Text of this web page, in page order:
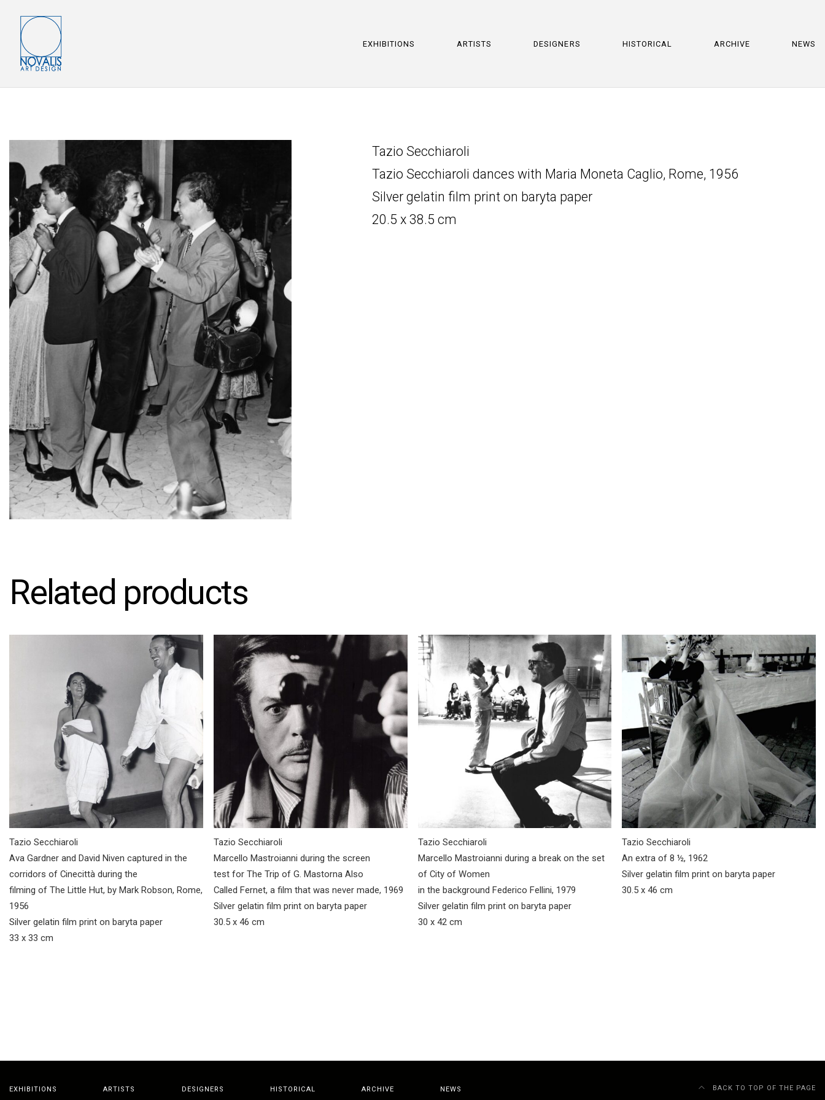
EXHIBITIONS ARTISTS DESIGNERS HISTORICAL ARCHIVE NEWS
Tazio Secchiaroli
Tazio Secchiaroli dances with Maria Moneta Caglio, Rome, 1956
Silver gelatin film print on baryta paper
20.5 x 38.5 cm
Related products
Tazio Secchiaroli
Ava Gardner and David Niven captured in the
corridors of Cinecittà during the
filming of The Little Hut, by Mark Robson, Rome,
1956
Silver gelatin film print on baryta paper
33 x 33 cm
Tazio Secchiaroli
Marcello Mastroianni during the screen
test for The Trip of G. Mastorna Also
Called Fernet, a film that was never made, 1969
Silver gelatin film print on baryta paper
30.5 x 46 cm
Tazio Secchiaroli
Marcello Mastroianni during a break on the set
of City of Women
in the background Federico Fellini, 1979
Silver gelatin film print on baryta paper
30 x 42 cm
Tazio Secchiaroli
An extra of 8 ½, 1962
Silver gelatin film print on baryta paper
30.5 x 46 cm
EXHIBITIONS ARTISTS DESIGNERS HISTORICAL ARCHIVE NEWS BACK TO TOP OF THE PAGE